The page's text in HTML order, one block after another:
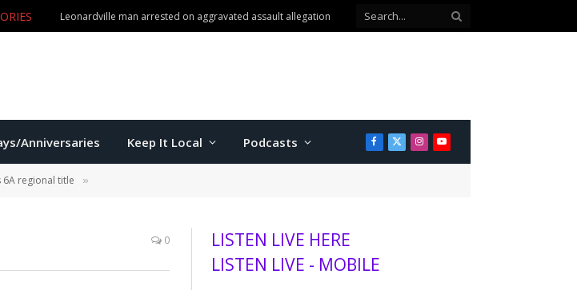
Leonardville man arrested on aggravated assault allegation
Anniversaries Keep It Local Podcasts Facebook
X
(Twitter)
Instagram
YouTube
6A regional title »
0
LISTEN LIVE HERE
LISTEN LIVE - MOBILE